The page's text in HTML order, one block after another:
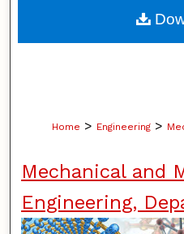
Home > Engineering >
Mechanical and
Engineering,